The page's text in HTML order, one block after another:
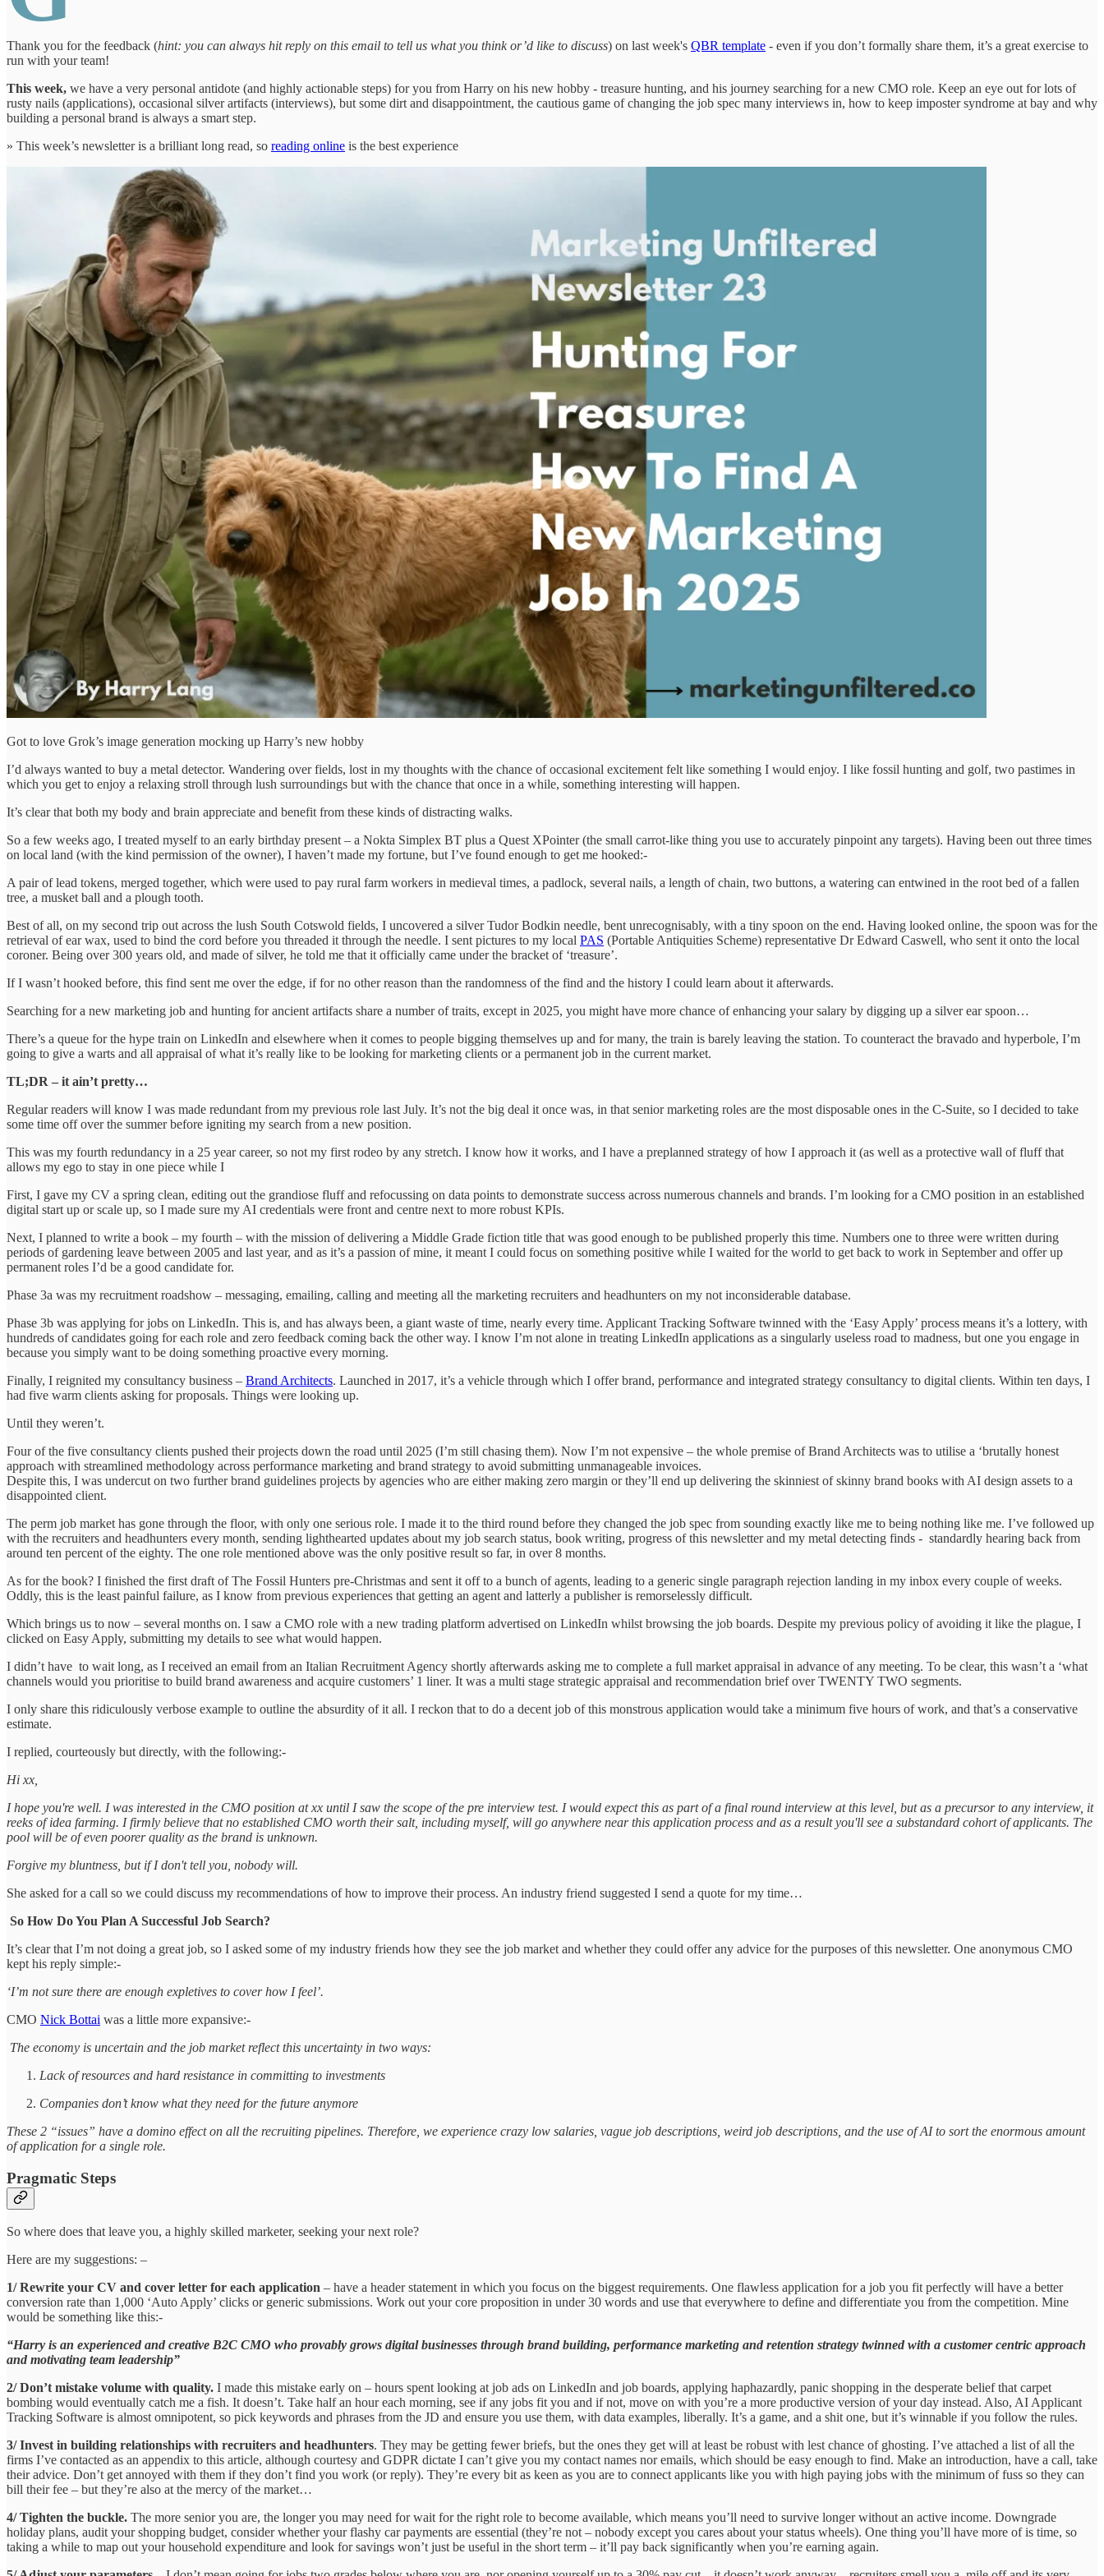
Thank you for the feedback (hint: you can always hit reply on this email to tell us what you think or’d like to discuss) on last week's QBR template - even if you don’t formally share them, it’s a great exercise to
run with your team!
This week, we have a very personal antidote (and highly actionable steps) for you from Harry on his new hobby - treasure hunting, and his journey searching for a new CMO role. Keep an eye out for lots of
rusty nails (applications), occasional silver artifacts (interviews), but some dirt and disappointment, the cautious game of changing the job spec many interviews in, how to keep imposter syndrome at bay and why
building a personal brand is always a smart step.
» This week’s newsletter is a brilliant long read, so reading online is the best experience
Got to love Grok’s image generation mocking up Harry’s new hobby
I’d always wanted to buy a metal detector. Wandering over fields, lost in my thoughts with the chance of occasional excitement felt like something I would enjoy. I like fossil hunting and golf, two pastimes in
which you get to enjoy a relaxing stroll through lush surroundings but with the chance that once in a while, something interesting will happen.
It’s clear that both my body and brain appreciate and benefit from these kinds of distracting walks.
So a few weeks ago, I treated myself to an early birthday present – a Nokta Simplex BT plus a Quest XPointer (the small carrot-like thing you use to accurately pinpoint any targets). Having been out three times
on local land (with the kind permission of the owner), I haven’t made my fortune, but I’ve found enough to get me hooked:-
A pair of lead tokens, merged together, which were used to pay rural farm workers in medieval times, a padlock, several nails, a length of chain, two buttons, a watering can entwined in the root bed of a fallen
tree, a musket ball and a plough tooth.
Best of all, on my second trip out across the lush South Cotswold fields, I uncovered a silver Tudor Bodkin needle, bent unrecognisably, with a tiny spoon on the end. Having looked online, the spoon was for the
retrieval of ear wax, used to bind the cord before you threaded it through the needle. I sent pictures to my local PAS (Portable Antiquities Scheme) representative Dr Edward Caswell, who sent it onto the local
coroner. Being over 300 years old, and made of silver, he told me that it officially came under the bracket of ‘treasure’.
If I wasn’t hooked before, this find sent me over the edge, if for no other reason than the randomness of the find and the history I could learn about it afterwards.
Searching for a new marketing job and hunting for ancient artifacts share a number of traits, except in 2025, you might have more chance of enhancing your salary by digging up a silver ear spoon…
There’s a queue for the hype train on LinkedIn and elsewhere when it comes to people bigging themselves up and for many, the train is barely leaving the station. To counteract the bravado and hyperbole, I’m
going to give a warts and all appraisal of what it’s really like to be looking for marketing clients or a permanent job in the current market.
TL;DR – it ain’t pretty…
Regular readers will know I was made redundant from my previous role last July. It’s not the big deal it once was, in that senior marketing roles are the most disposable ones in the C-Suite, so I decided to take
some time off over the summer before igniting my search from a new position.
This was my fourth redundancy in a 25 year career, so not my first rodeo by any stretch. I know how it works, and I have a preplanned strategy of how I approach it (as well as a protective wall of fluff that
allows my ego to stay in one piece while I
First, I gave my CV a spring clean, editing out the grandiose fluff and refocussing on data points to demonstrate success across numerous channels and brands. I’m looking for a CMO position in an established
digital start up or scale up, so I made sure my AI credentials were front and centre next to more robust KPIs.
Next, I planned to write a book – my fourth – with the mission of delivering a Middle Grade fiction title that was good enough to be published properly this time. Numbers one to three were written during
periods of gardening leave between 2005 and last year, and as it’s a passion of mine, it meant I could focus on something positive while I waited for the world to get back to work in September and offer up
permanent roles I’d be a good candidate for.
Phase 3a was my recruitment roadshow – messaging, emailing, calling and meeting all the marketing recruiters and headhunters on my not inconsiderable database.
Phase 3b was applying for jobs on LinkedIn. This is, and has always been, a giant waste of time, nearly every time. Applicant Tracking Software twinned with the ‘Easy Apply’ process means it’s a lottery, with
hundreds of candidates going for each role and zero feedback coming back the other way. I know I’m not alone in treating LinkedIn applications as a singularly useless road to madness, but one you engage in
because you simply want to be doing something proactive every morning.
Finally, I reignited my consultancy business – Brand Architects. Launched in 2017, it’s a vehicle through which I offer brand, performance and integrated strategy consultancy to digital clients. Within ten days, I
had five warm clients asking for proposals. Things were looking up.
Until they weren’t.
Four of the five consultancy clients pushed their projects down the road until 2025 (I’m still chasing them). Now I’m not expensive – the whole premise of Brand Architects was to utilise a ‘brutally honest
approach with streamlined methodology across performance marketing and brand strategy to avoid submitting unmanageable invoices.
Despite this, I was undercut on two further brand guidelines projects by agencies who are either making zero margin or they’ll end up delivering the skinniest of skinny brand books with AI design assets to a
disappointed client.
The perm job market has gone through the floor, with only one serious role. I made it to the third round before they changed the job spec from sounding exactly like me to being nothing like me. I’ve followed up
with the recruiters and headhunters every month, sending lighthearted updates about my job search status, book writing, progress of this newsletter and my metal detecting finds - standardly hearing back from
around ten percent of the eighty. The one role mentioned above was the only positive result so far, in over 8 months.
As for the book? I finished the first draft of The Fossil Hunters pre-Christmas and sent it off to a bunch of agents, leading to a generic single paragraph rejection landing in my inbox every couple of weeks.
Oddly, this is the least painful failure, as I know from previous experiences that getting an agent and latterly a publisher is remorselessly difficult.
Which brings us to now – several months on. I saw a CMO role with a new trading platform advertised on LinkedIn whilst browsing the job boards. Despite my previous policy of avoiding it like the plague, I
clicked on Easy Apply, submitting my details to see what would happen.
I didn’t have to wait long, as I received an email from an Italian Recruitment Agency shortly afterwards asking me to complete a full market appraisal in advance of any meeting. To be clear, this wasn’t a ‘what
channels would you prioritise to build brand awareness and acquire customers’ 1 liner. It was a multi stage strategic appraisal and recommendation brief over TWENTY TWO segments.
I only share this ridiculously verbose example to outline the absurdity of it all. I reckon that to do a decent job of this monstrous application would take a minimum five hours of work, and that’s a conservative
estimate.
I replied, courteously but directly, with the following:-
Hi xx,
I hope you're well. I was interested in the CMO position at xx until I saw the scope of the pre interview test. I would expect this as part of a final round interview at this level, but as a precursor to any interview, it
reeks of idea farming. I firmly believe that no established CMO worth their salt, including myself, will go anywhere near this application process and as a result you'll see a substandard cohort of applicants. The
pool will be of even poorer quality as the brand is unknown.
Forgive my bluntness, but if I don't tell you, nobody will.
She asked for a call so we could discuss my recommendations of how to improve their process. An industry friend suggested I send a quote for my time…
So How Do You Plan A Successful Job Search?
It’s clear that I’m not doing a great job, so I asked some of my industry friends how they see the job market and whether they could offer any advice for the purposes of this newsletter. One anonymous CMO
kept his reply simple:-
‘I’m not sure there are enough expletives to cover how I feel’.
CMO Nick Bottai was a little more expansive:-
The economy is uncertain and the job market reflect this uncertainty in two ways:
Lack of resources and hard resistance in committing to investments
Companies don’t know what they need for the future anymore
These 2 “issues” have a domino effect on all the recruiting pipelines. Therefore, we experience crazy low salaries, vague job descriptions, weird job descriptions, and the use of AI to sort the enormous amount
of application for a single role.
Pragmatic Steps
So where does that leave you, a highly skilled marketer, seeking your next role?
Here are my suggestions: –
1/ Rewrite your CV and cover letter for each application – have a header statement in which you focus on the biggest requirements. One flawless application for a job you fit perfectly will have a better
conversion rate than 1,000 ‘Auto Apply’ clicks or generic submissions. Work out your core proposition in under 30 words and use that everywhere to define and differentiate you from the competition. Mine
would be something like this:-
“Harry is an experienced and creative B2C CMO who provably grows digital businesses through brand building, performance marketing and retention strategy twinned with a customer centric approach
and motivating team leadership”
2/ Don’t mistake volume with quality. I made this mistake early on – hours spent looking at job ads on LinkedIn and job boards, applying haphazardly, panic shopping in the desperate belief that carpet
bombing would eventually catch me a fish. It doesn’t. Take half an hour each morning, see if any jobs fit you and if not, move on with you’re a more productive version of your day instead. Also, AI Applicant
Tracking Software is almost omnipotent, so pick keywords and phrases from the JD and ensure you use them, with data examples, liberally. It’s a game, and a shit one, but it’s winnable if you follow the rules.
3/ Invest in building relationships with recruiters and headhunters. They may be getting fewer briefs, but the ones they get will at least be robust with lest chance of ghosting. I’ve attached a list of all the
firms I’ve contacted as an appendix to this article, although courtesy and GDPR dictate I can’t give you my contact names nor emails, which should be easy enough to find. Make an introduction, have a call, take
their advice. Don’t get annoyed with them if they don’t find you work (or reply). They’re every bit as keen as you are to connect applicants like you with high paying jobs with the minimum of fuss so they can
bill their fee – but they’re also at the mercy of the market…
4/ Tighten the buckle. The more senior you are, the longer you may need for wait for the right role to become available, which means you’ll need to survive longer without an active income. Downgrade
holiday plans, audit your shopping budget, consider whether your flashy car payments are essential (they’re not – nobody except you cares about your status wheels). One thing you’ll have more of is time, so
taking a while to map out your household expenditure and look for savings won’t just be useful in the short term – it’ll pay back significantly when you’re earning again.